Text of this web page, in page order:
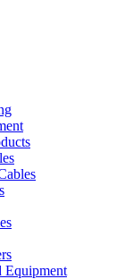
Equipment